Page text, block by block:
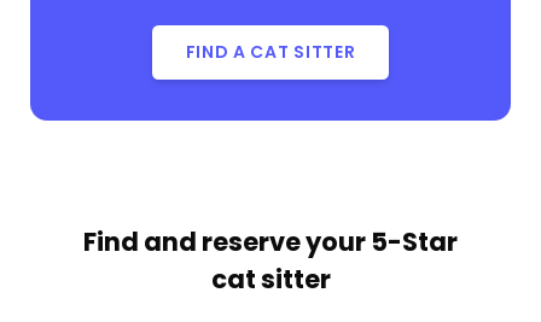
FIND A CAT SITTER
Find and reserve your 5-Star
cat sitter